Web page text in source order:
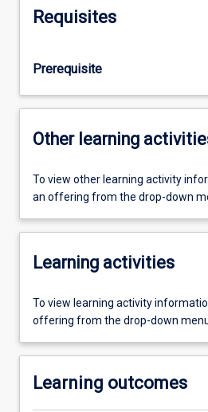
Requisites
Prerequisite
Other learning
To view other learning activity
an offering from the drop-down
Learning activities
To view learning activity
offering from the drop-down
Learning outcomes